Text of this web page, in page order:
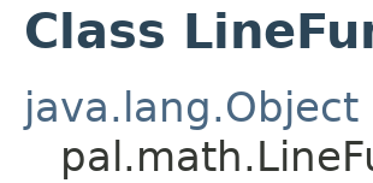
Class
java.lang.Object